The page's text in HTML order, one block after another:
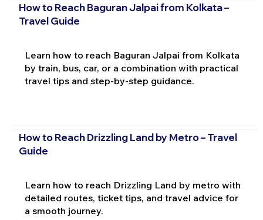
How to Reach Baguran Jalpai from Kolkata –
Travel Guide
Learn how to reach Baguran Jalpai from Kolkata
by train, bus, car, or a combination with practical
travel tips and step-by-step guidance.
How to Reach Drizzling Land by Metro – Travel
Guide
Learn how to reach Drizzling Land by metro with
detailed routes, ticket tips, and travel advice for
a smooth journey.